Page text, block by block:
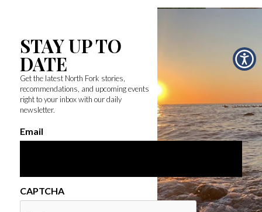
STAY UP TO
DATE
Get the latest North Fork stories,
recommendations, and upcoming events
right to your inbox with our daily
newsletter.
Email
CAPTCHA